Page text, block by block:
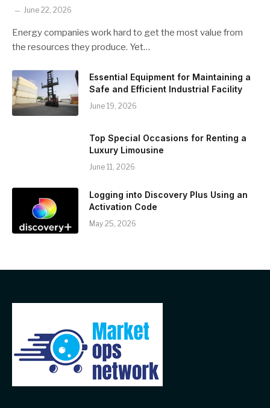
June 22, 2026
Energy companies work hard to get the most value from
the resources they produce. Yet…
Essential Equipment for Maintaining a
Safe and Efficient Industrial Facility
June 19, 2026
Top Special Occasions for Renting a
Luxury Limousine
June 11, 2026
Logging into Discovery Plus Using an
Activation Code
May 25, 2026